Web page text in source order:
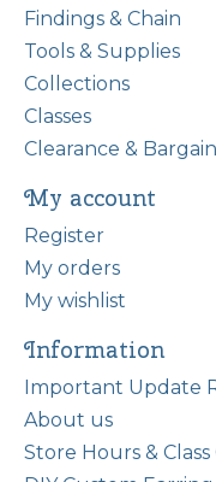
Findings & Chain
Tools & Supplies
Collections
Classes
Clearance &
My account
Register
My orders
My wishlist
Information
Important Update
About us
Store Hours &